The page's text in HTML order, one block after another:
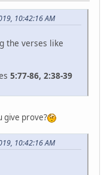
10:42:16 AM
the verses like
5:77-86, 2:38-39
give prove?
10:42:16 AM